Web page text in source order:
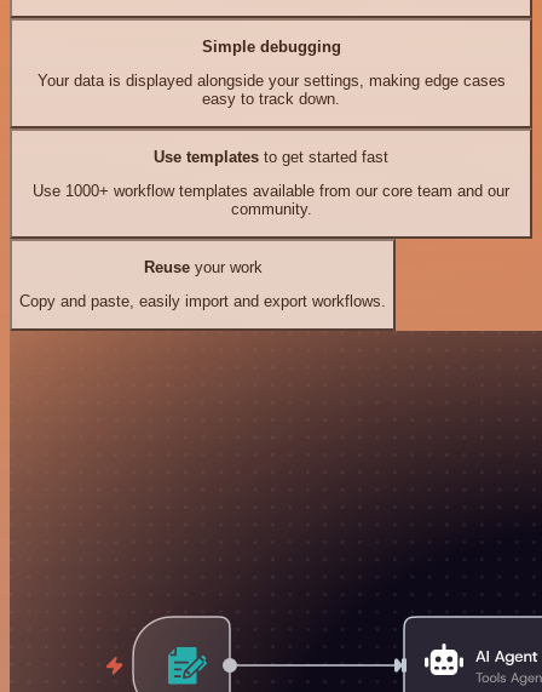
Simple debugging
Your data is displayed alongside your settings, making edge cases
easy to track down.
Use templates to get started fast
Use 1000+ workflow templates available from our core team and our
community.
Reuseyour work
Copy and paste, easily import and export workflows.